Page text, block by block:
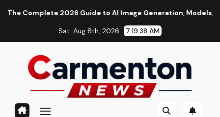
2026 Guide to AI Image Generation, Models,
Sat. Aug 8th, 2026 7:19:39 AM